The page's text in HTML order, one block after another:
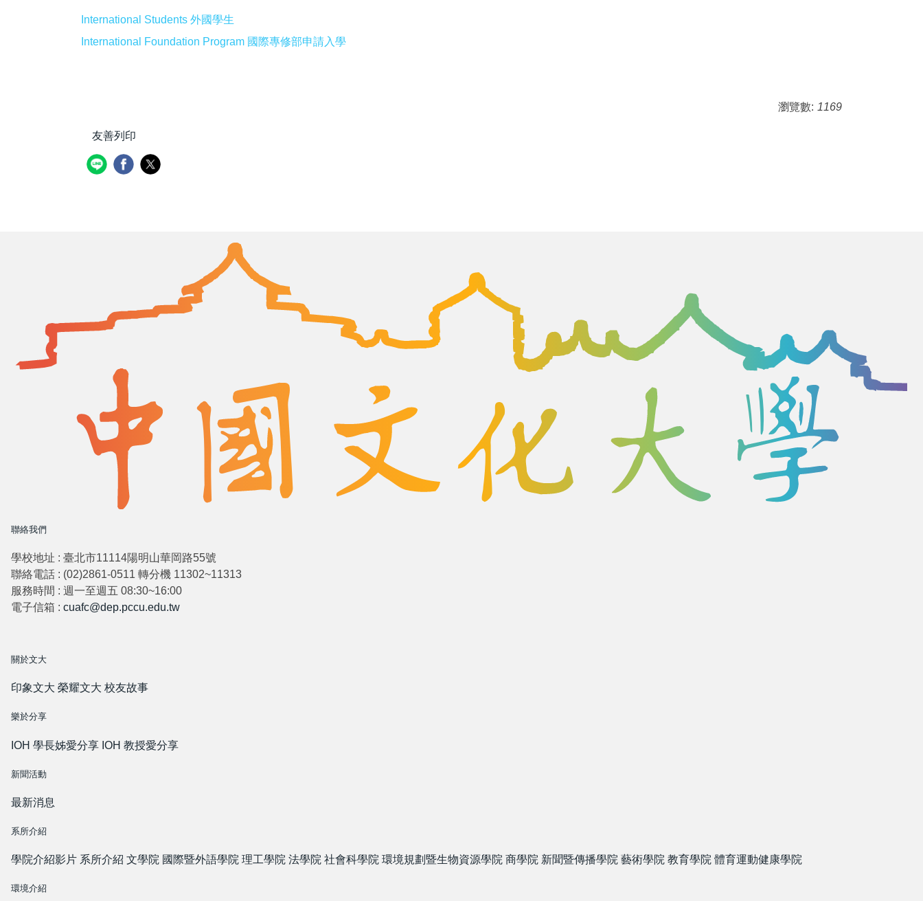
International Students 外國學生
International Foundation Program 國際專修部申請入學
瀏覽數: 1169
友善列印
聯絡我們
學校地址 : 臺北市11114陽明山華岡路55號
聯絡電話 : (02)2861-0511 轉分機 11302~11313
服務時間 : 週一至週五 08:30~16:00
電子信箱 : cuafc@dep.pccu.edu.tw
關於文大
印象文大 榮耀文大 校友故事
樂於分享
IOH 學長姊愛分享 IOH 教授愛分享
新聞活動
最新消息
系所介紹
學院介紹影片 系所介紹 文學院 國際暨外語學院 理工學院 法學院 社會科學院 環境規劃暨生物資源學院 商學院 新聞暨傳播學院 藝術學院 教育學院 體育運動健康學院
環境介紹